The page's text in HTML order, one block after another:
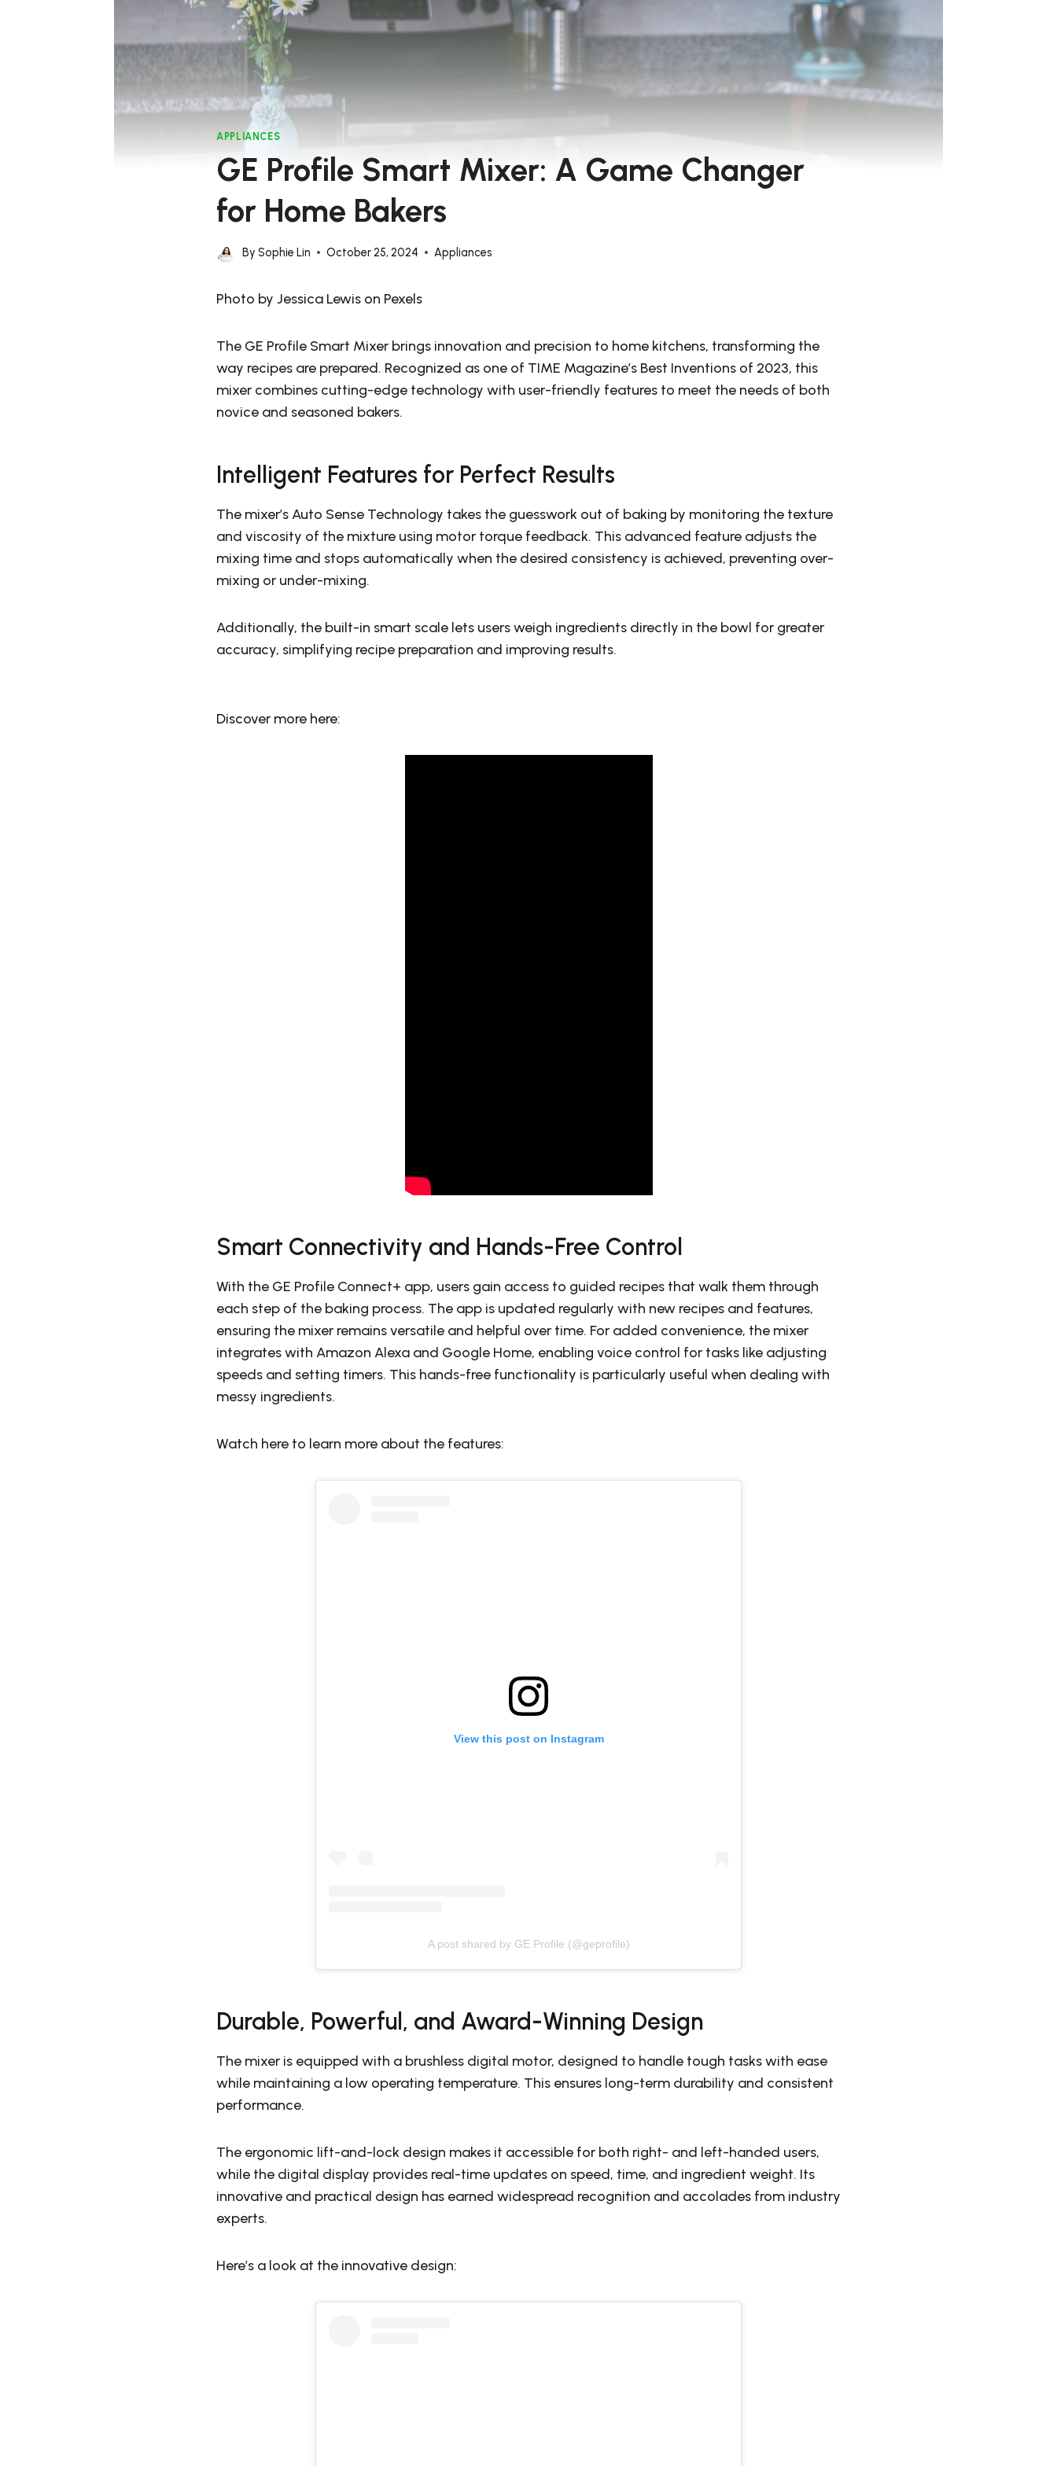
APPLIANCES
GE Profile Smart Mixer: A Game Changer
for Home Bakers
By Sophie Lin October 25, 2024 Appliances
Photo by Jessica Lewis on Pexels
The GE Profile Smart Mixer brings innovation and precision to home kitchens, transforming the
way recipes are prepared. Recognized as one of TIME Magazine’s Best Inventions of 2023, this
mixer combines cutting-edge technology with user-friendly features to meet the needs of both
novice and seasoned bakers.
Intelligent Features for Perfect Results
The mixer’s Auto Sense Technology takes the guesswork out of baking by monitoring the texture
and viscosity of the mixture using motor torque feedback. This advanced feature adjusts the
mixing time and stops automatically when the desired consistency is achieved, preventing over-
mixing or under-mixing.
Additionally, the built-in smart scale lets users weigh ingredients directly in the bowl for greater
accuracy, simplifying recipe preparation and improving results.
Discover more here:
Smart Connectivity and Hands-Free Control
With the GE Profile Connect+ app, users gain access to guided recipes that walk them through
each step of the baking process. The app is updated regularly with new recipes and features,
ensuring the mixer remains versatile and helpful over time. For added convenience, the mixer
integrates with Amazon Alexa and Google Home, enabling voice control for tasks like adjusting
speeds and setting timers. This hands-free functionality is particularly useful when dealing with
messy ingredients.
Watch here to learn more about the features:
View this post on Instagram
A post shared by GE Profile (@geprofile)
Durable, Powerful, and Award-Winning Design
The mixer is equipped with a brushless digital motor, designed to handle tough tasks with ease
while maintaining a low operating temperature. This ensures long-term durability and consistent
performance.
The ergonomic lift-and-lock design makes it accessible for both right- and left-handed users,
while the digital display provides real-time updates on speed, time, and ingredient weight. Its
innovative and practical design has earned widespread recognition and accolades from industry
experts.
Here’s a look at the innovative design: